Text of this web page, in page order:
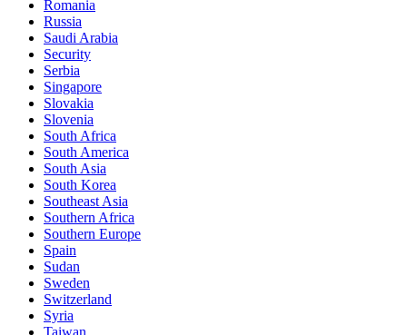
Romania
Russia
Saudi Arabia
Security
Serbia
Singapore
Slovakia
Slovenia
South Africa
South America
South Asia
South Korea
Southeast Asia
Southern Africa
Southern Europe
Spain
Sudan
Sweden
Switzerland
Syria
Taiwan